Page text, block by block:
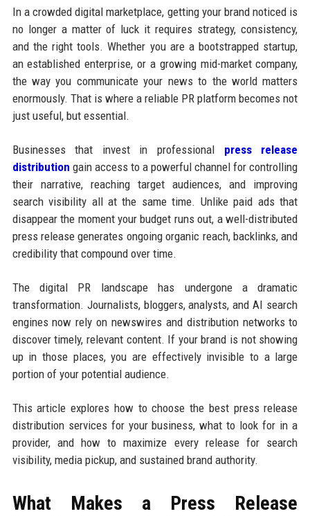
In a crowded digital marketplace, getting your brand noticed is
no longer a matter of luck it requires strategy, consistency,
and the right tools. Whether you are a bootstrapped startup,
an established enterprise, or a growing mid-market company,
the way you communicate your news to the world matters
enormously. That is where a reliable PR platform becomes not
just useful, but essential.
Businesses that invest in professional press release
distribution gain access to a powerful channel for controlling
their narrative, reaching target audiences, and improving
search visibility all at the same time. Unlike paid ads that
disappear the moment your budget runs out, a well-distributed
press release generates ongoing organic reach, backlinks, and
credibility that compound over time.
The digital PR landscape has undergone a dramatic
transformation. Journalists, bloggers, analysts, and AI search
engines now rely on newswires and distribution networks to
discover timely, relevant content. If your brand is not showing
up in those places, you are effectively invisible to a large
portion of your potential audience.
This article explores how to choose the best press release
distribution services for your business, what to look for in a
provider, and how to maximize every release for search
visibility, media pickup, and sustained brand authority.
What Makes a Press Release